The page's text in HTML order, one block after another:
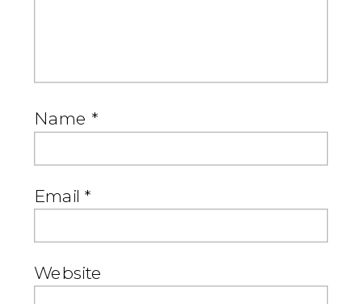
Name *
Email *
Website